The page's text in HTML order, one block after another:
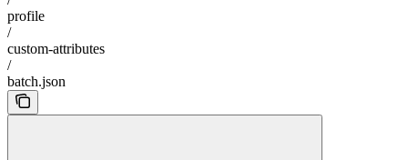
profile
/
custom-attributes
/
batch.json